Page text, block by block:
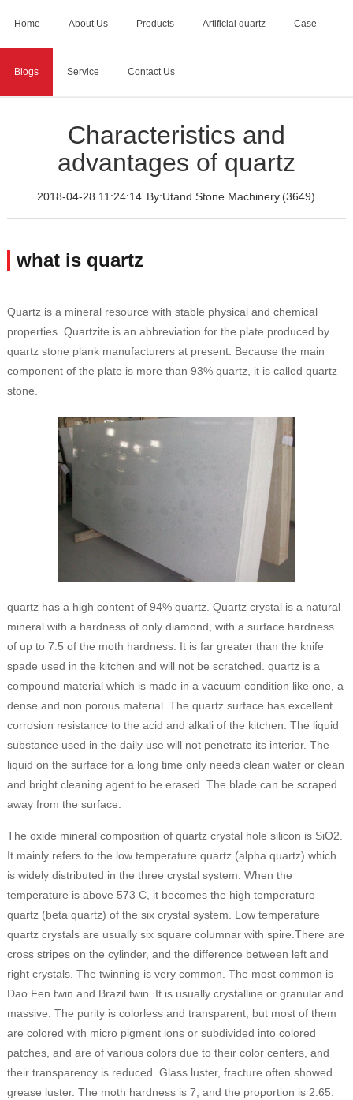
Home About Us Products Artificial quartz Case
Blogs Service Contact Us
Home > Blogs Characteristics and advantages of quartz
Characteristics and
advantages of quartz
2018-04-28 11:24:14 By:Utand Stone Machinery (3649)
what is quartz
Quartz is a mineral resource with stable physical and chemical
properties. Quartzite is an abbreviation for the plate produced by
quartz stone plank manufacturers at present. Because the main
component of the plate is more than 93% quartz, it is called quartz
stone.
quartz has a high content of 94% quartz. Quartz crystal is a natural
mineral with a hardness of only diamond, with a surface hardness
of up to 7.5 of the moth hardness. It is far greater than the knife
spade used in the kitchen and will not be scratched. quartz is a
compound material which is made in a vacuum condition like one, a
dense and non porous material. The quartz surface has excellent
corrosion resistance to the acid and alkali of the kitchen. The liquid
substance used in the daily use will not penetrate its interior. The
liquid on the surface for a long time only needs clean water or clean
and bright cleaning agent to be erased. The blade can be scraped
away from the surface.
The oxide mineral composition of quartz crystal hole silicon is SiO2.
It mainly refers to the low temperature quartz (alpha quartz) which
is widely distributed in the three crystal system. When the
temperature is above 573 C, it becomes the high temperature
quartz (beta quartz) of the six crystal system. Low temperature
quartz crystals are usually six square columnar with spire.There are
cross stripes on the cylinder, and the difference between left and
right crystals. The twinning is very common. The most common is
Dao Fen twin and Brazil twin. It is usually crystalline or granular and
massive. The purity is colorless and transparent, but most of them
are colored with micro pigment ions or subdivided into colored
patches, and are of various colors due to their color centers, and
their transparency is reduced. Glass luster, fracture often showed
grease luster. The moth hardness is 7, and the proportion is 2.65.